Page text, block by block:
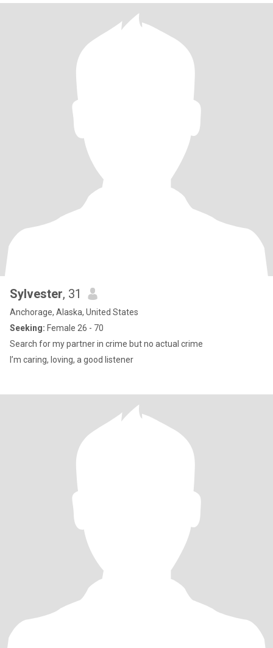
Sylvester, 31
Anchorage, Alaska, United States
Seeking: Female 26 - 70
Search for my partner in crime but no actual crime
I’m caring, loving, a good listener